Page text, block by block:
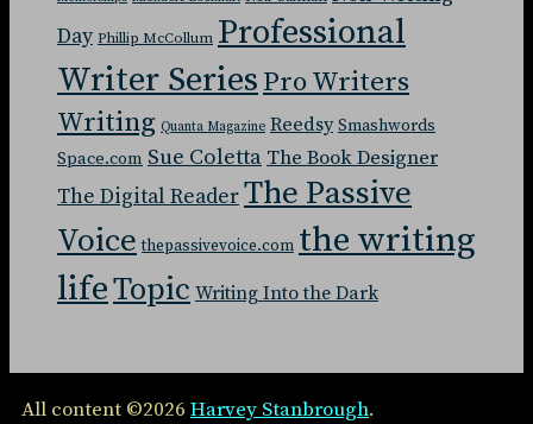
Day Phillip McCollum Professional
Writer SeriesPro Writers
Writing Quanta Magazine Reedsy Smashwords
Space.com Sue ColettaThe Book Designer
The Digital ReaderThe Passive
Voice thepassivevoice.com the writing
lifeTopic Writing Into the Dark
All content ©2026 Harvey Stanbrough.